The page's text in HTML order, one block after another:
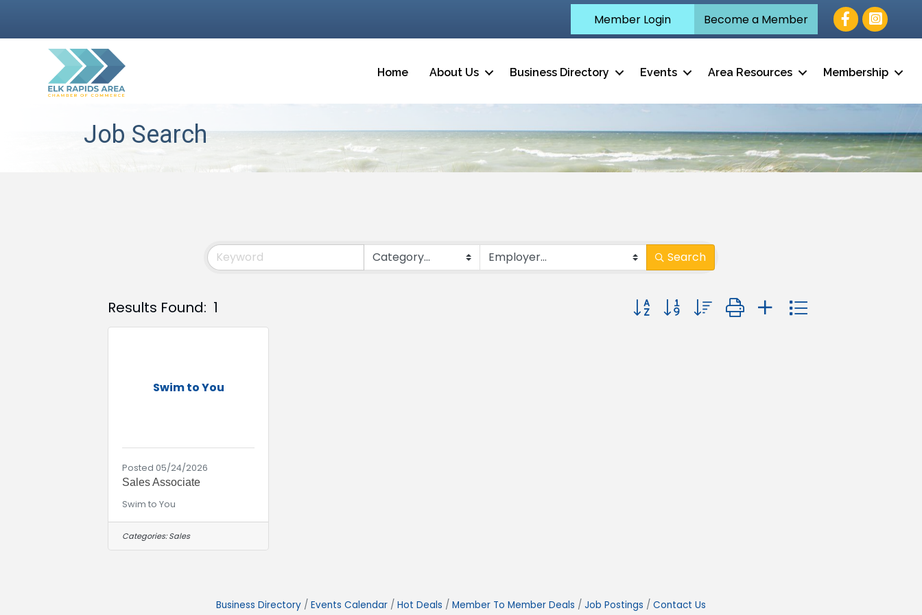
Member Login Become a Member Facebook
Home About Us Business Directory Events Area Resources Membership
Job Search
Search
Results Found: 1 Button group with nested dropdown
Swim to You
Posted 05/24/2026
Sales Associate
Swim to You
Categories: Sales
Business Directory Events Calendar Hot Deals Member To Member Deals Job Postings Contact Us